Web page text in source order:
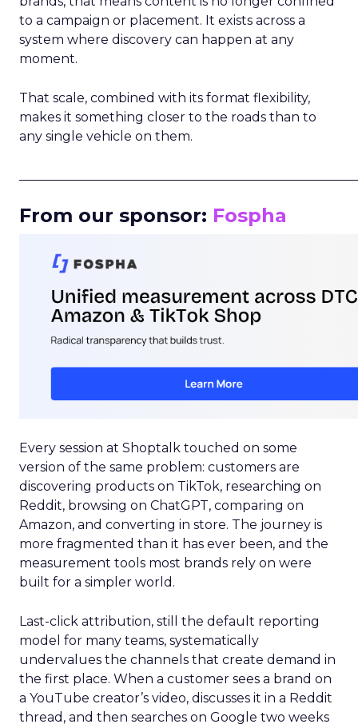
to a campaign or placement. It exists across a
system where discovery can happen at any
moment.
That scale, combined with its format flexibility,
makes it something closer to the roads than to
any single vehicle on them.
From our sponsor: Fospha
Every session at Shoptalk touched on some
version of the same problem: customers are
discovering products on TikTok, researching on
Reddit, browsing on ChatGPT, comparing on
Amazon, and converting in store. The journey is
more fragmented than it has ever been, and the
measurement tools most brands rely on were
built for a simpler world.
Last-click attribution, still the default reporting
model for many teams, systematically
undervalues the channels that create demand in
the first place. When a customer sees a brand on
a YouTube creator’s video, discusses it in a Reddit
thread, and then searches on Google two weeks